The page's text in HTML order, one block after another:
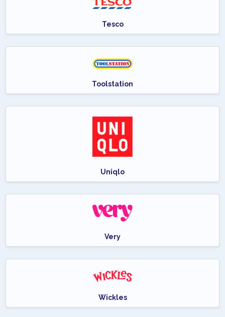
Tesco
Toolstation
Uniqlo
Very
Wickles